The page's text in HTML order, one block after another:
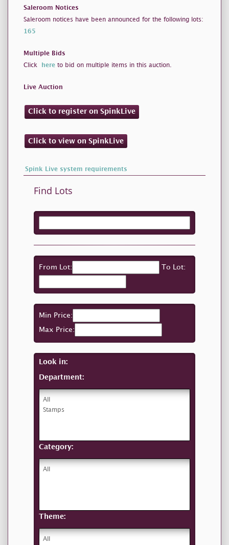
Saleroom Notices
Saleroom notices have been announced for the following lots:
165
Multiple Bids
Click here to bid on multiple items in this auction.
Live Auction
Click to register on SpinkLive
Click to view on SpinkLive
Spink Live system requirements
Find Lots
From Lot: To Lot:
Min Price:
Max Price:
Look in:
Department:
Category:
Theme: